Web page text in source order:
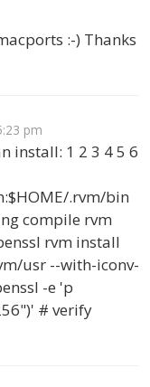
:-) Thanks
pm
install: 1 2 3 4 5 6
.rvm/bin
compile rvm
rvm install
usr --with-iconv-
-e 'p
# verify